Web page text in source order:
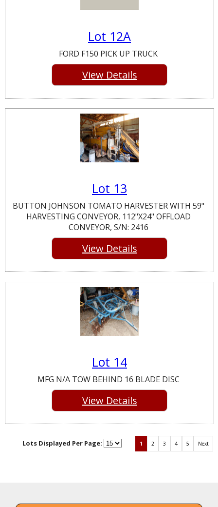
Lot 12A
FORD F150 PICK UP TRUCK
View Details
Lot 13
BUTTON JOHNSON TOMATO HARVESTER WITH 59"
HARVESTING CONVEYOR, 112"X24" OFFLOAD
CONVEYOR, S/N: 2416
View Details
Lot 14
MFG N/A TOW BEHIND 16 BLADE DISC
View Details
Lots Displayed Per Page: 1 2 3 4 5 Next